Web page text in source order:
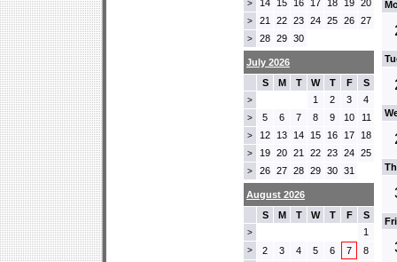
> 14 15 16 17 18 19 20
> 21 22 23 24 25 26 27
> 28 29 30
July 2026
S
M T W T F S
> 1 2 3 4
> 5 6 7 8 9 10 11
> 12 13 14 15 16 17 18
> 19 20 21 22 23 24 25
> 26 27 28 29 30 31
August 2026
S
M T W T F S
> 1
> 2 3 4 5 6 7 8